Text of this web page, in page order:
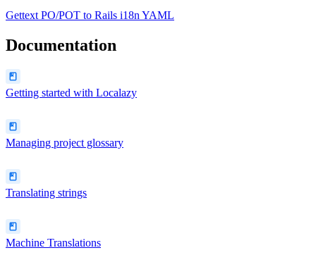
Gettext PO/POT to Rails i18n YAML
Documentation
Getting started with Localazy
Managing project glossary
Translating strings
Machine Translations